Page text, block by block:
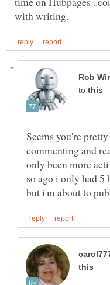
to
Seems you're
commenting and
only been more
so ago i only had 5